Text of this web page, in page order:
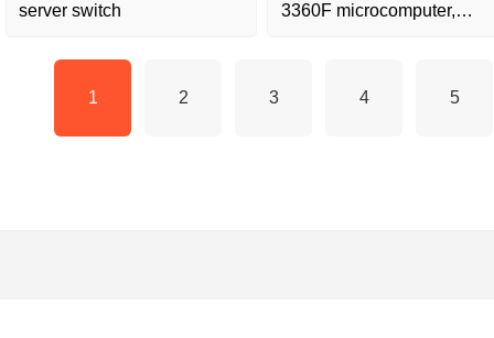
server switch
3360F microcomputer,
1
2 3 4 5